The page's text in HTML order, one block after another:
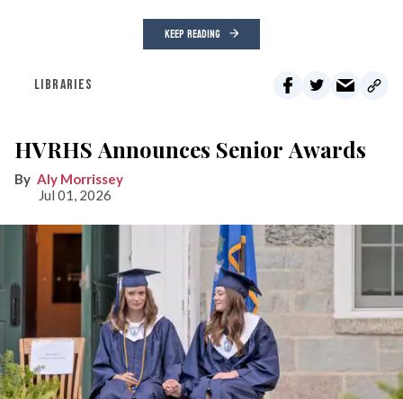
KEEP READING
LIBRARIES
HVRHS Announces Senior Awards
Aly Morrissey
Jul 01, 2026